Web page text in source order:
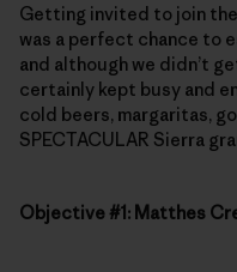
Getting invited to join
was a perfect chance to
and although we didn’t
certainly kept busy and
cold beers, margaritas,
SPECTACULAR Sierra
Objective #1: Matthes